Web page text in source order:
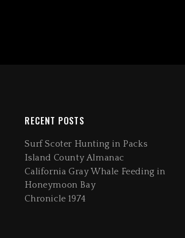
RECENT POSTS
Surf Scoter Hunting in Packs
Island County Almanac
California Gray Whale Feeding in
Honeymoon Bay
Chronicle 1974